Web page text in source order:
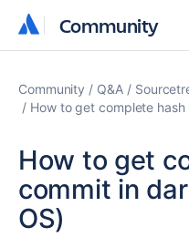
Community
Community
Community Q&A
How to get complete
How to get
commit in
OS)